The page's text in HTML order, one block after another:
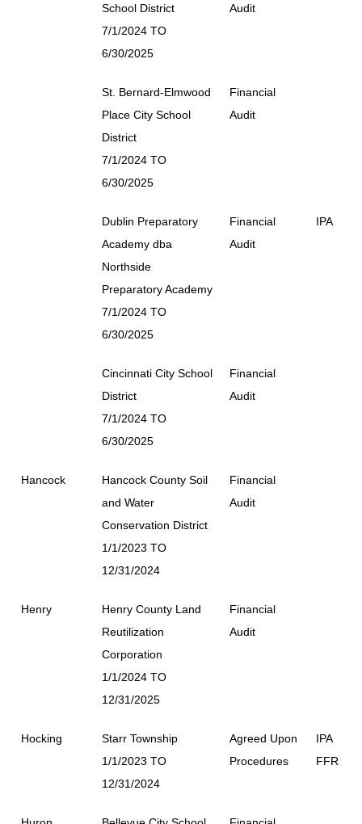
School District
7/1/2024 TO
6/30/2025
Audit
St. Bernard-Elmwood
Place City School
District
7/1/2024 TO
6/30/2025
Financial
Audit
Dublin Preparatory
Academy dba
Northside
Preparatory Academy
7/1/2024 TO
6/30/2025
Financial
Audit
IPA
Cincinnati City School
District
7/1/2024 TO
6/30/2025
Financial
Audit
Hancock
Hancock County Soil
and Water
Conservation District
1/1/2023 TO
12/31/2024
Financial
Audit
Henry
Henry County Land
Reutilization
Corporation
1/1/2024 TO
12/31/2025
Financial
Audit
Hocking
Starr Township
1/1/2023 TO
12/31/2024
Agreed Upon
Procedures
IPA
FFR